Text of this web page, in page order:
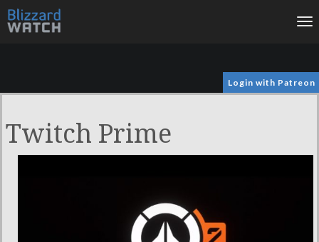
Login with Patreon
Twitch Prime